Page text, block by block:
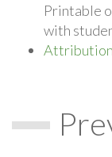
Printable
with